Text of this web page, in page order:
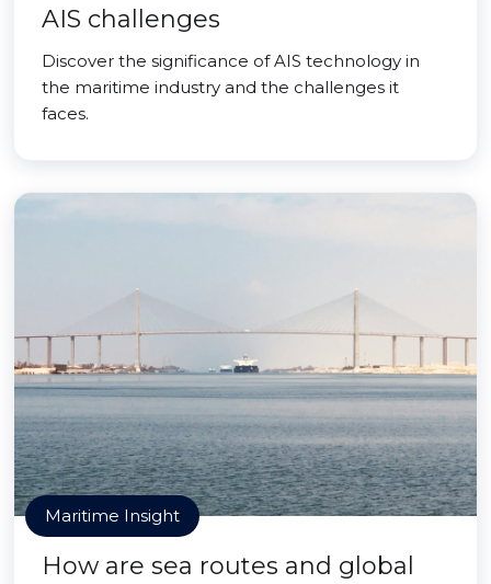
AIS challenges
Discover the significance of AIS technology in
the maritime industry and the challenges it
faces.
Maritime Insight
How are sea routes and global